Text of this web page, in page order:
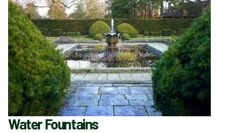
Water Fountains